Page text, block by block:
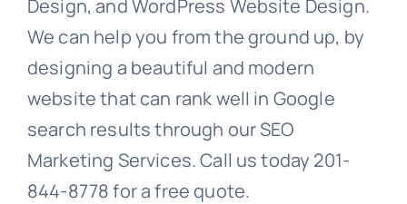
Design, and WordPress Website Design.
We can help you from the ground up, by
designing a beautiful and modern
website that can rank well in Google
search results through our SEO
Marketing Services. Call us today 201-
844-8778 for a free quote.